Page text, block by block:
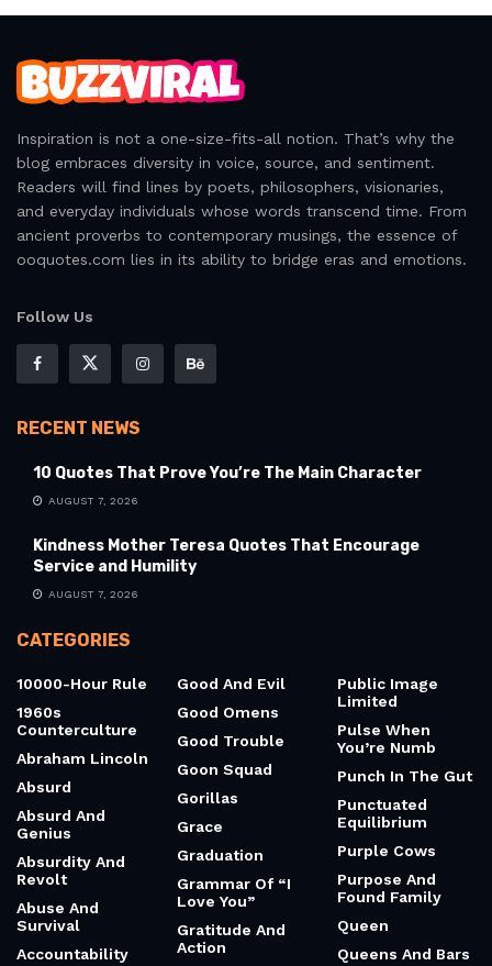
Inspiration is not a one-size-fits-all notion. That’s why the
blog embraces diversity in voice, source, and sentiment.
Readers will find lines by poets, philosophers, visionaries,
and everyday individuals whose words transcend time. From
ancient proverbs to contemporary musings, the essence of
ooquotes.com lies in its ability to bridge eras and emotions.
Follow Us
RECENT NEWS
10 Quotes That Prove You’re The Main Character
AUGUST 7, 2026
Kindness Mother Teresa Quotes That Encourage
Service and Humility
AUGUST 7, 2026
CATEGORIES
10000-Hour Rule
1960s
Counterculture
Abraham Lincoln
Absurd
Absurd And
Genius
Absurdity And
Revolt
Abuse And
Survival
Accountability
Good And Evil
Good Omens
Good Trouble
Goon Squad
Gorillas
Grace
Graduation
Grammar Of “I
Love You”
Gratitude And
Action
Public Image
Limited
Pulse When
You’re Numb
Punch In The Gut
Punctuated
Equilibrium
Purple Cows
Purpose And
Found Family
Queen
Queens And Bars